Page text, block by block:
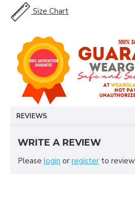
Size Chart
REVIEWS
WRITE A REVIEW
Please login or register to review